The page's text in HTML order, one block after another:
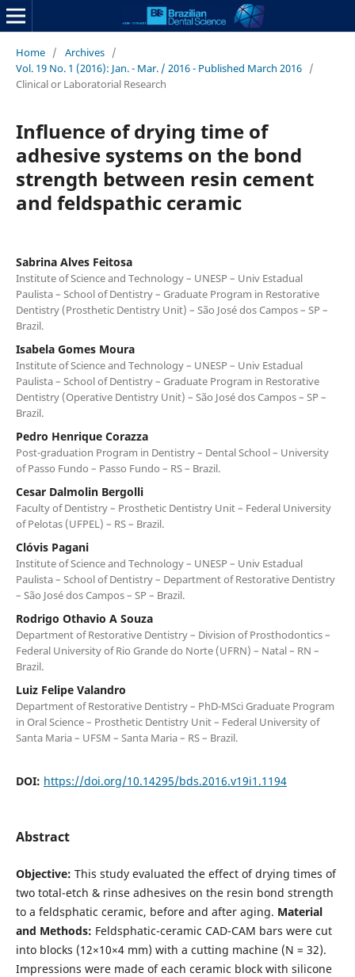
Home / Archives /
Vol. 19 No. 1 (2016): Jan. - Mar. / 2016 - Published March 2016 /
Clinical or Laboratorial Research
Influence of drying time of
adhesive systems on the bond
strength between resin cement
and feldspathic ceramic
Sabrina Alves Feitosa
Institute of Science and Technology – UNESP – Univ Estadual
Paulista – School of Dentistry – Graduate Program in Restorative
Dentistry (Prosthetic Dentistry Unit) – São José dos Campos – SP –
Brazil.
Isabela Gomes Moura
Institute of Science and Technology – UNESP – Univ Estadual
Paulista – School of Dentistry – Graduate Program in Restorative
Dentistry (Operative Dentistry Unit) – São José dos Campos – SP –
Brazil.
Pedro Henrique Corazza
Post-graduation Program in Dentistry – Dental School – University
of Passo Fundo – Passo Fundo – RS – Brazil.
Cesar Dalmolin Bergolli
Faculty of Dentistry – Prosthetic Dentistry Unit – Federal University
of Pelotas (UFPEL) – RS – Brazil.
Clóvis Pagani
Institute of Science and Technology – UNESP – Univ Estadual
Paulista – School of Dentistry – Department of Restorative Dentistry
– São José dos Campos – SP – Brazil.
Rodrigo Othavio A Souza
Department of Restorative Dentistry – Division of Prosthodontics –
Federal University of Rio Grande do Norte (UFRN) – Natal – RN –
Brazil.
Luiz Felipe Valandro
Department of Restorative Dentistry – PhD-MSci Graduate Program
in Oral Science – Prosthetic Dentistry Unit – Federal University of
Santa Maria – UFSM – Santa Maria – RS – Brazil.
DOI: https://doi.org/10.14295/bds.2016.v19i1.1194
Abstract
Objective: This study evaluated the effect of drying times of
two total-etch & rinse adhesives on the resin bond strength
to a feldsphatic ceramic, before and after aging. Material
and Methods: Feldsphatic-ceramic CAD-CAM bars were cut
into blocks (12×10×4 mm) with a cutting machine (N = 32).
Impressions were made of each ceramic block with silicone